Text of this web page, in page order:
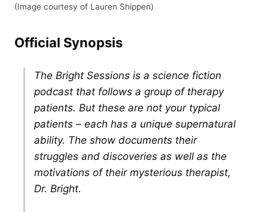
(Image courtesy of Lauren Shippen)
Official Synopsis
The Bright Sessions is a science fiction
podcast that follows a group of therapy
patients. But these are not your typical
patients – each has a unique supernatural
ability. The show documents their
struggles and discoveries as well as the
motivations of their mysterious therapist,
Dr. Bright.